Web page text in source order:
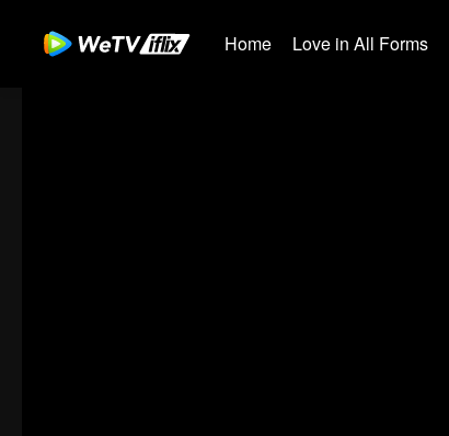
Home Love in All Forms